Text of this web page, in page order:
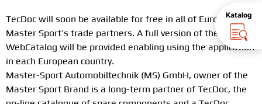
Katalog
TecDoc will soon be available for free in all of Europe for
Master Sport’s trade partners. A full version of the TecDoc
WebCatalog will be provided enabling using the application
in each European country.
Master-Sport Automobiltechnik (MS) GmbH, owner of the
Master Sport Brand is a long-term partner of TecDoc, the